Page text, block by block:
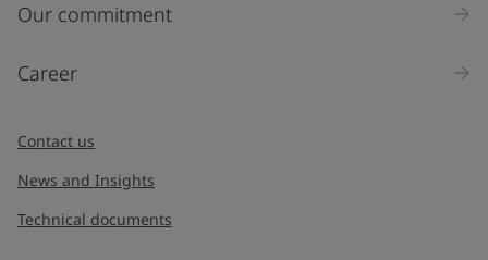
Our commitment
Career
Contact us
News and Insights
Technical documents